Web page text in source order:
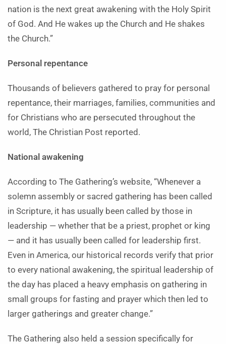
nation is the next great awakening with the Holy Spirit
of God. And He wakes up the Church and He shakes
the Church.”
Personal repentance
Thousands of believers gathered to pray for personal
repentance, their marriages, families, communities and
for Christians who are persecuted throughout the
world, The Christian Post reported.
National awakening
According to The Gathering’s website, “Whenever a
solemn assembly or sacred gathering has been called
in Scripture, it has usually been called by those in
leadership — whether that be a priest, prophet or king
— and it has usually been called for leadership first.
Even in America, our historical records verify that prior
to every national awakening, the spiritual leadership of
the day has placed a heavy emphasis on gathering in
small groups for fasting and prayer which then led to
larger gatherings and greater change.”
The Gathering also held a session specifically for